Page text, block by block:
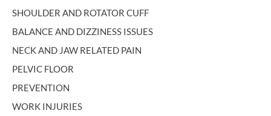
SHOULDER AND ROTATOR CUFF
BALANCE AND DIZZINESS ISSUES
NECK AND JAW RELATED PAIN
PELVIC FLOOR
PREVENTION
WORK INJURIES